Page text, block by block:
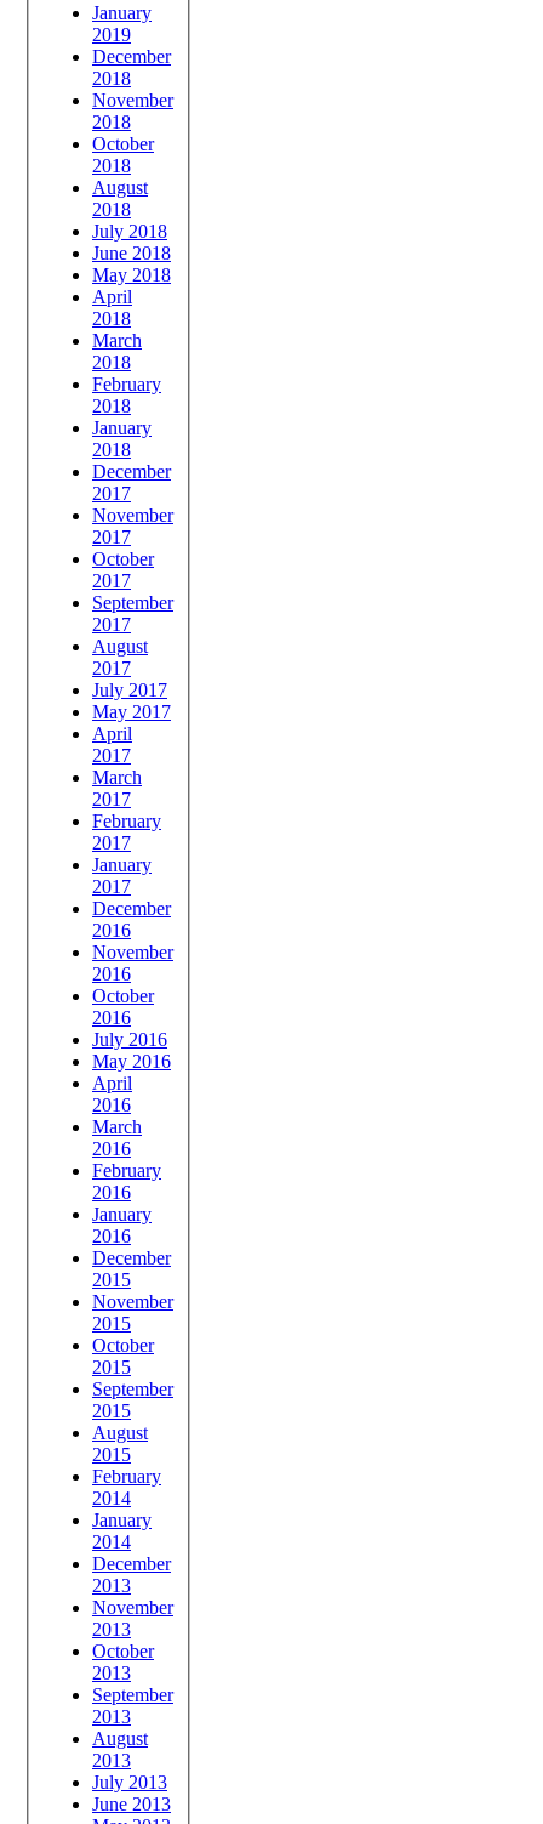
January
2019
December
2018
November
2018
October
2018
August
2018
July 2018
June 2018
May 2018
April
2018
March
2018
February
2018
January
2018
December
2017
November
2017
October
2017
September
2017
August
2017
July 2017
May 2017
April
2017
March
2017
February
2017
January
2017
December
2016
November
2016
October
2016
July 2016
May 2016
April
2016
March
2016
February
2016
January
2016
December
2015
November
2015
October
2015
September
2015
August
2015
February
2014
January
2014
December
2013
November
2013
October
2013
September
2013
August
2013
July 2013
June 2013